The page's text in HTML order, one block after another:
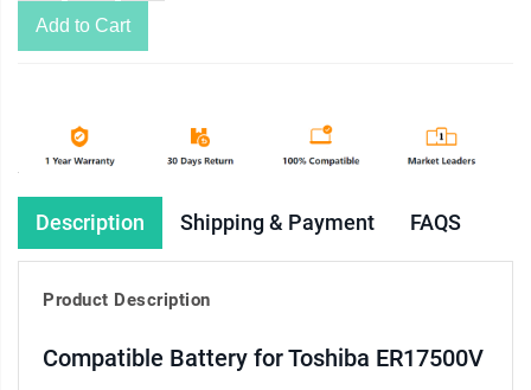
Add to Cart
Description Shipping & Payment FAQS
Product Description
Compatible Battery for Toshiba ER17500V